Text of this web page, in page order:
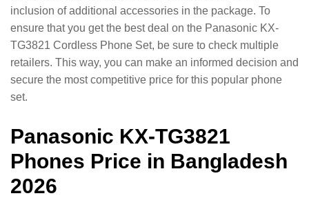
inclusion of additional accessories in the package. To
ensure that you get the best deal on the Panasonic KX-
TG3821 Cordless Phone Set, be sure to check multiple
retailers. This way, you can make an informed decision and
secure the most competitive price for this popular phone
set.
Panasonic KX-TG3821
Phones Price in Bangladesh
2026